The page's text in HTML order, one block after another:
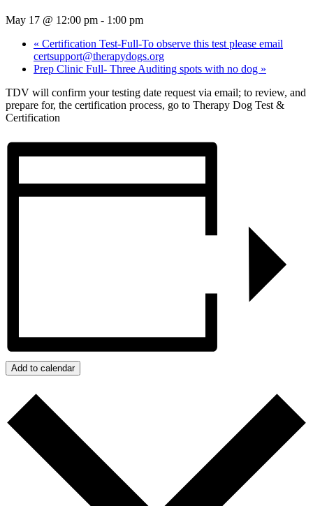
May 17 @ 12:00 pm - 1:00 pm
« Certification Test-Full-To observe this test please email
certsupport@therapydogs.org
Prep Clinic Full- Three Auditing spots with no dog »
TDV will confirm your testing date request via email; to review, and
prepare for, the certification process, go to Therapy Dog Test &
Certification
Add to calendar